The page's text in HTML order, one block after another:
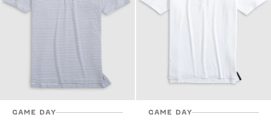
GAME DAY GAME DAY